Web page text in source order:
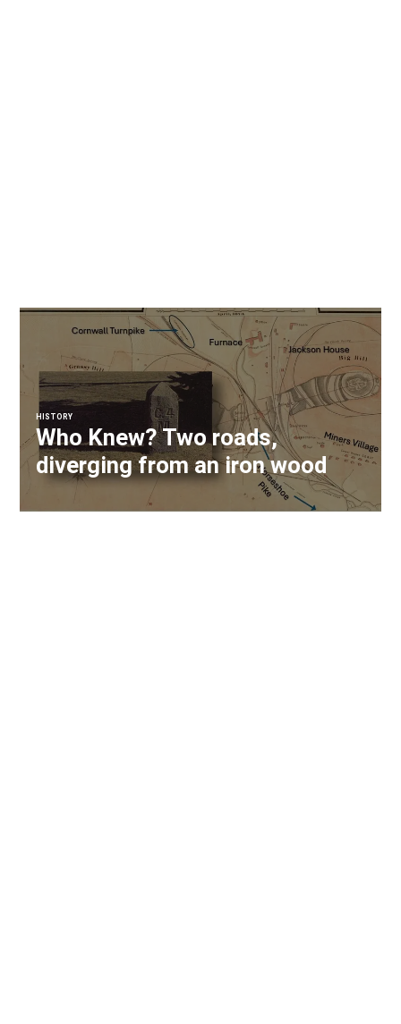
HISTORY
Who Knew? Two roads,
diverging from an iron wood